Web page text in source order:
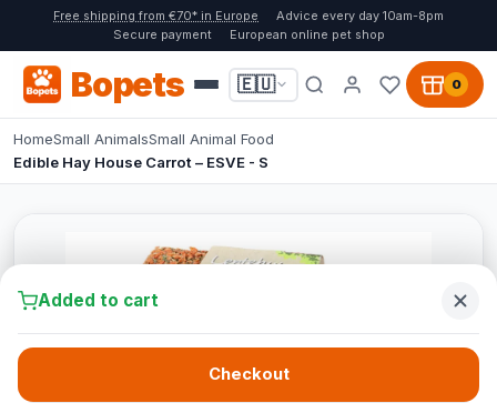
Free shipping from €70* in Europe
Advice every day 10am-8pm
Secure payment
European online pet shop
Bopets 🇪🇺 0
HomeSmall AnimalsSmall Animal Food
Edible Hay House Carrot – ESVE - S
Added to cart
Checkout